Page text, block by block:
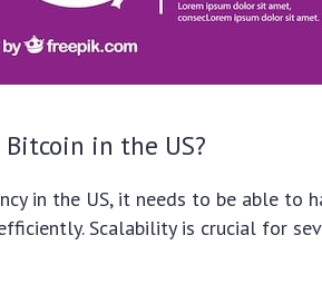
in the US?
in the US, it needs to be able to
Scalability is crucial for